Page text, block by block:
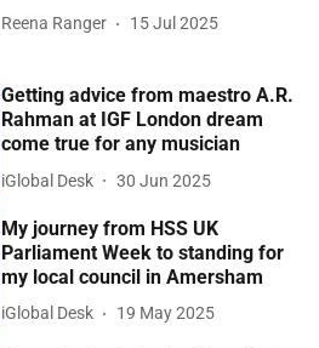
Reena Ranger 15 Jul 2025
Getting advice from maestro A.R.
Rahman at IGF London dream
come true for any musician
iGlobal Desk 30 Jun 2025
My journey from HSS UK
Parliament Week to standing for
my local council in Amersham
iGlobal Desk 19 May 2025